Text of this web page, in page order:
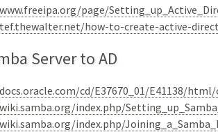
page/
how-to-create-active-
Server to AD
cd/E37670_01/E41138/
index.php/
index.php/